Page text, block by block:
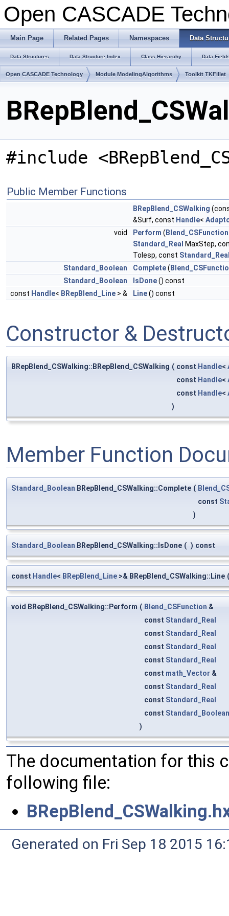
Open CASCADE
Main Page Related Pages Namespaces Data
Data Structures Data Structure Index Class Hierarchy Data
Open CASCADE Technology Module ModelingAlgorithms Toolkit TKFillet
#include
Public Member Functions
BRepBlend_CSWalking
&Surf, const Handle<
void
Perform ( Blend_CSFunction
Standard_Real MaxStep,
Tolesp, const
Standard_Boolean
Complete(
Standard_Boolean
IsDone() const
const Handle< BRepBlend_Line > & Line() const
Constructor &
BRepBlend_CSWalking::BRepBlend_CSWalking ( const Handle<
const Handle<
const Handle<
)
Member Function
Standard_Boolean BRepBlend_CSWalking::Complete (
const
)
Standard_Boolean BRepBlend_CSWalking::IsDone ( ) const
const Handle< BRepBlend_Line >& BRepBlend_CSWalking::Line (
void BRepBlend_CSWalking::Perform ( Blend_CSFunction &
const Standard_Real
const Standard_Real
const Standard_Real
const Standard_Real
const math_Vector &
const Standard_Real
const Standard_Real
const Standard_Boolean
)
The documentation for this
following file:
Generated on Fri Sep 18 2015